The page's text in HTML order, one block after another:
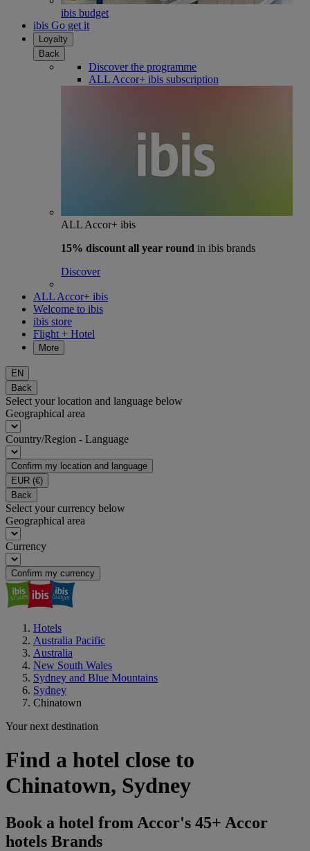
ibis budget
ibis Go get it
Loyalty
Back
Discover the programme
ALL Accor+ ibis subscription
ALL Accor+ ibis
15% discount all year round in ibis brands
Discover
ALL Accor+ ibis
Welcome to ibis
ibis store
Flight + Hotel
More
EN
Back
Select your location and language below
Geographical area
Country/Region - Language
Confirm my location and language
EUR (€)
Back
Select your currency below
Geographical area
Currency
Confirm my currency
Hotels
Australia Pacific
Australia
New South Wales
Sydney and Blue Mountains
Sydney
Chinatown
Your next destination
Find a hotel close to
Chinatown, Sydney
Book a hotel from Accor's 45+ Accor
hotels Brands